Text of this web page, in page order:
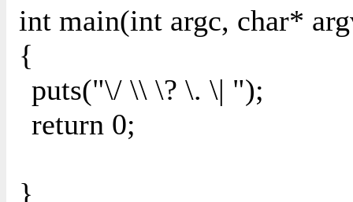
int main(int argc, char*
{
puts("\/ \\ \? \. \| ");
return 0;
}